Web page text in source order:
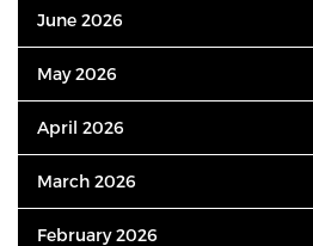
June 2026
May 2026
April 2026
March 2026
February 2026